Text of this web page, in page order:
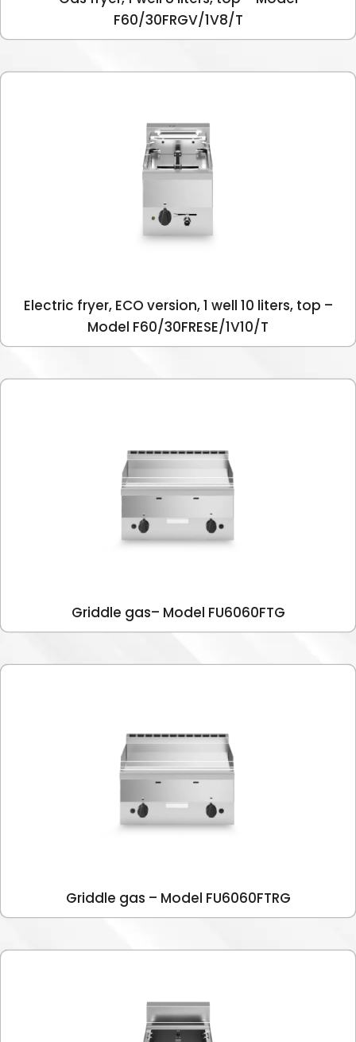
F60/30FRGV/1V8/T
Electric fryer, ECO version, 1 well 10 liters, top –
Model F60/30FRESE/1V10/T
Griddle gas– Model FU6060FTG
Griddle gas – Model FU6060FTRG